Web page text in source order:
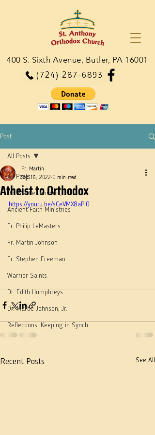
(724) 287-6893
400 S. Sixth Avenue, Butler, PA 16001
Post
All Posts
Dn. Martie Johnson, Jr.
Ancient Faith Ministries
Fr. Philip LeMasters
Fr. Martin Johnson
Fr. Stephen Freeman
Warrior Saints
Dr. Edith Humphreys
Dr. Martie Johnson, Jr.
Reflections: Keeping in Synch...
All Posts
Atheist to Orthodox
Fr. Martin
Sep 16, 2022 0 min read
https://youtu.be/sCeVMX8aPi0
Recent Posts See All